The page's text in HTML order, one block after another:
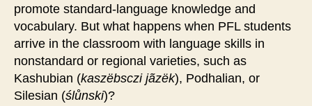
promote standard-language knowledge and
vocabulary. But what happens when PFL students
arrive in the classroom with language skills in
nonstandard or regional varieties, such as
Kashubian (kaszëbsczi jãzëk), Podhalian, or
Silesian (ślůnski)?